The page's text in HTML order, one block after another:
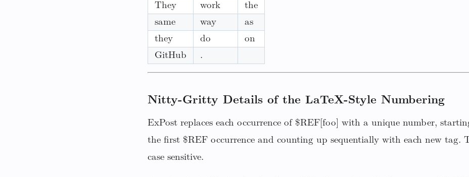
They
work
the
same
way
as
they
do
on
GitHub
.
Nitty-Gritty Details of the LaTeX-Style Numbering
ExPost replaces each occurrence of $REF[foo] with a unique number,
the first $REF occurrence and counting up sequentially with each new tag.
case sensitive.